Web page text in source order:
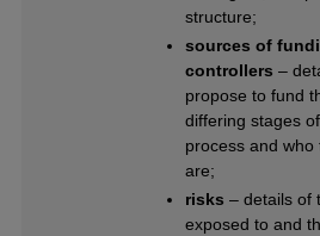
structure;
sources of
controllers –
propose to fund
differing stages
process and
are;
risks – details of
exposed to and